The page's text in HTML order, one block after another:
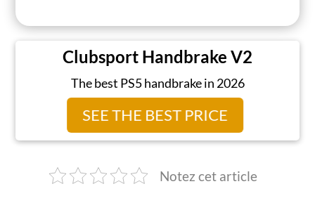
Clubsport Handbrake V2
The best PS5 handbrake in 2026
SEE THE BEST PRICE
Notez cet article